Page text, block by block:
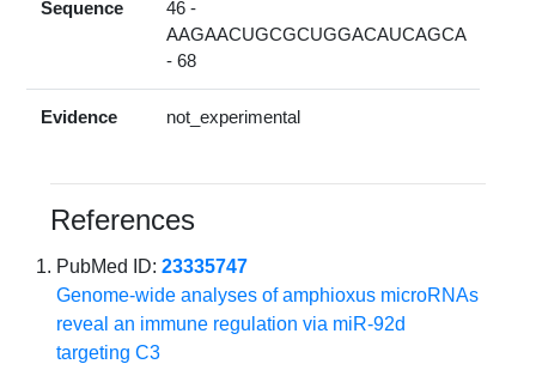
Sequence
46 -
AAGAACUGCGCUGGACAUCAGCA
- 68
Evidence not_experimental
References
PubMed ID:23335747
Genome-wide analyses of amphioxus microRNAs
reveal an immune regulation via miR-92d
targeting C3